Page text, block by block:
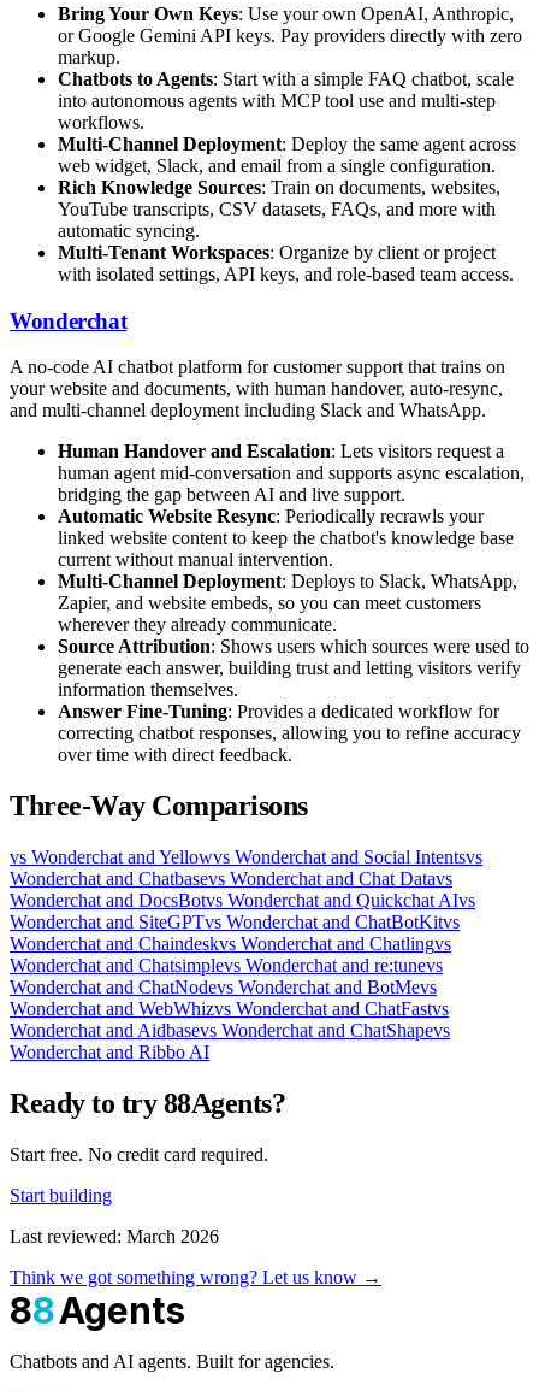
Bring Your Own Keys: Use your own OpenAI, Anthropic,
or Google Gemini API keys. Pay providers directly with zero
markup.
Chatbots to Agents: Start with a simple FAQ chatbot, scale
into autonomous agents with MCP tool use and multi-step
workflows.
Multi-Channel Deployment: Deploy the same agent across
web widget, Slack, and email from a single configuration.
Rich Knowledge Sources: Train on documents, websites,
YouTube transcripts, CSV datasets, FAQs, and more with
automatic syncing.
Multi-Tenant Workspaces: Organize by client or project
with isolated settings, API keys, and role-based team access.
Wonderchat
A no-code AI chatbot platform for customer support that trains on
your website and documents, with human handover, auto-resync,
and multi-channel deployment including Slack and WhatsApp.
Human Handover and Escalation: Lets visitors request a
human agent mid-conversation and supports async escalation,
bridging the gap between AI and live support.
Automatic Website Resync: Periodically recrawls your
linked website content to keep the chatbot's knowledge base
current without manual intervention.
Multi-Channel Deployment: Deploys to Slack, WhatsApp,
Zapier, and website embeds, so you can meet customers
wherever they already communicate.
Source Attribution: Shows users which sources were used to
generate each answer, building trust and letting visitors verify
information themselves.
Answer Fine-Tuning: Provides a dedicated workflow for
correcting chatbot responses, allowing you to refine accuracy
over time with direct feedback.
Three-Way Comparisons
vs Wonderchat and Yellowvs Wonderchat and Social Intentsvs
Wonderchat and Chatbasevs Wonderchat and Chat Datavs
Wonderchat and DocsBotvs Wonderchat and Quickchat AIvs
Wonderchat and SiteGPTvs Wonderchat and ChatBotKitvs
Wonderchat and Chaindeskvs Wonderchat and Chatlingvs
Wonderchat and Chatsimplevs Wonderchat and re:tunevs
Wonderchat and ChatNodevs Wonderchat and BotMevs
Wonderchat and WebWhizvs Wonderchat and ChatFastvs
Wonderchat and Aidbasevs Wonderchat and ChatShapevs
Wonderchat and Ribbo AI
Ready to try 88Agents?
Start free. No credit card required.
Start building
Last reviewed: March 2026
Think we got something wrong? Let us know →
88Agents
Chatbots and AI agents. Built for agencies.